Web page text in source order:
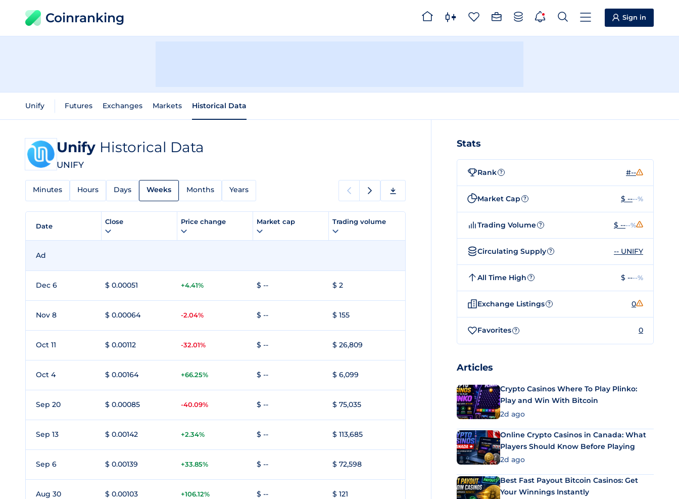
Coinranking Sign in
Unify Futures Exchanges Markets Historical Data
Unify Historical Data
UNIFY
Minutes Hours Days Weeks Months Years
Date
Close Price change Market cap Trading volume
Ad
Dec 6 $ 0.00051 +4.41% $ -- $ 2
Nov 8 $ 0.00064 -2.04% $ -- $ 155
Oct 11 $ 0.00112 -32.01% $ -- $ 26,809
Oct 4 $ 0.00164 +66.25% $ -- $ 6,099
Sep 20 $ 0.00085 -40.09% $ -- $ 75,035
Sep 13 $ 0.00142 +2.34% $ -- $ 113,685
Sep 6 $ 0.00139 +33.85% $ -- $ 72,598
Aug 30 $ 0.00103 +106.12% $ -- $ 121
Stats
Rank ? #--
Market Cap ? $ ----%
Trading Volume ? $ ----%
Circulating Supply ? -- UNIFY
All Time High ? $ ----%
Exchange Listings ? 0
Favorites ? 0
Articles
Crypto Casinos Where To Play Plinko:
Play and Win With Bitcoin
2d ago
Online Crypto Casinos in Canada: What
Players Should Know Before Playing
2d ago
Best Fast Payout Bitcoin Casinos: Get
Your Winnings Instantly